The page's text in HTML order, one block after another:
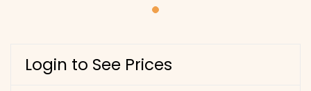
Login to See Prices